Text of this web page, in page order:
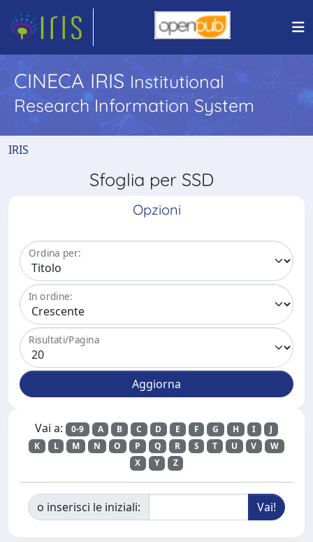
CINECA IRIS Institutional
Research Information System
IRIS
Sfoglia per SSD
Opzioni
Ordina per:
In ordine:
Risultati/Pagina
Vai a: 0-9 A B C D E F G H I
J
K
L M N O P Q R S T U V
W
X
Y Z
o inserisci le iniziali: